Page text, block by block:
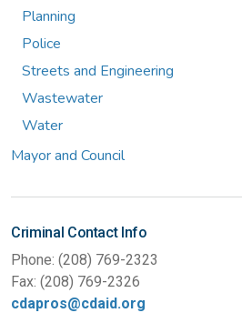
Planning
Police
Streets and Engineering
Wastewater
Water
Mayor and Council
Criminal Contact Info
Phone: (208) 769-2323
Fax: (208) 769-2326
cdapros@cdaid.org